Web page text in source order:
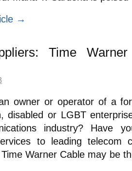
→
Time
owner or operator of a
disabled or LGBT
industry? Have
to leading telecom
Warner Cable may be